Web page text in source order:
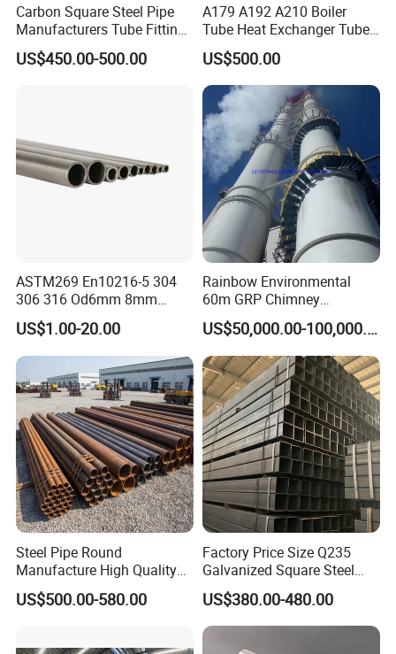
Carbon Square Steel Pipe
Manufacturers Tube Fittings
Products Price Metal Pipes
for Automotive Chassis
US$450.00-500.00
A179 A192 A210 Boiler
Tube Heat Exchanger Tube
Condenser Tube Carbon
Steel Tube
US$500.00
ASTM269 En10216-5 304
306 316 Od6mm 8mm
10mm Stainless Steel
Hydraulic and Pneumatic
Line Seamless Steel Pipe
US$1.00-20.00
Rainbow Environmental
60m GRP Chimney
Freestanding Single Wall
Industrial Steel
Chimney/Stack
US$50,000.00-100,000.00
Steel Pipe Round
Manufacture High Quality
Structure Tube A106b
Carbon Seamless Structure
US$500.00-580.00
Factory Price Size Q235
Galvanized Square Steel
Tube
US$380.00-480.00